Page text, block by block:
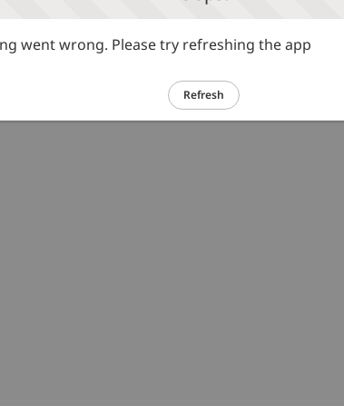
went wrong. Please try refreshing the app
Refresh